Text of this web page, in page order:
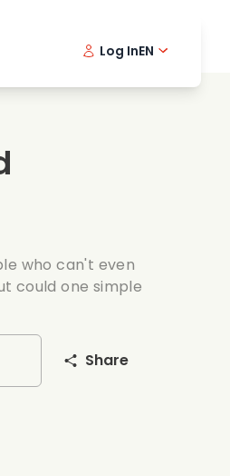
Log InEN
who can't even
could one simple
Share